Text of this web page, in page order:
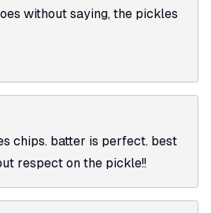
without saying, the pickles
chips. batter is perfect. best
respect on the pickle!!